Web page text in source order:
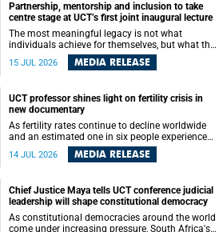
growing but lightly regulated market.
Partnership, mentorship and inclusion to take
centre stage at UCT’s first joint inaugural lecture
The most meaningful legacy is not what
individuals achieve for themselves, but what they
enable others to become.
15 JUL 2026 MEDIA RELEASE
UCT professor shines light on fertility crisis in
new documentary
As fertility rates continue to decline worldwide
and an estimated one in six people experience
infertility during their lifetime, a University of
Cape Town (UCT) academic is helping to bring
health.
14 JUL 2026 MEDIA RELEASE
Chief Justice Maya tells UCT conference judicial
leadership will shape constitutional democracy
As constitutional democracies around the world
come under increasing pressure, South Africa's